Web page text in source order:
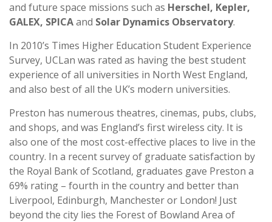
and future space missions such as Herschel, Kepler,
GALEX, SPICAand Solar Dynamics Observatory.
In 2010’s Times Higher Education Student Experience
Survey, UCLan was rated as having the best student
experience of all universities in North West England,
and also best of all the UK’s modern universities.
Preston has numerous theatres, cinemas, pubs, clubs,
and shops, and was England’s first wireless city. It is
also one of the most cost-effective places to live in the
country. In a recent survey of graduate satisfaction by
the Royal Bank of Scotland, graduates gave Preston a
69% rating – fourth in the country and better than
Liverpool, Edinburgh, Manchester or London! Just
beyond the city lies the Forest of Bowland Area of